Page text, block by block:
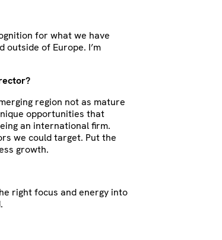
for what we have
outside of Europe. I’m
region not as mature
opportunities that
an international firm.
we could target. Put the
growth.
right focus and energy into